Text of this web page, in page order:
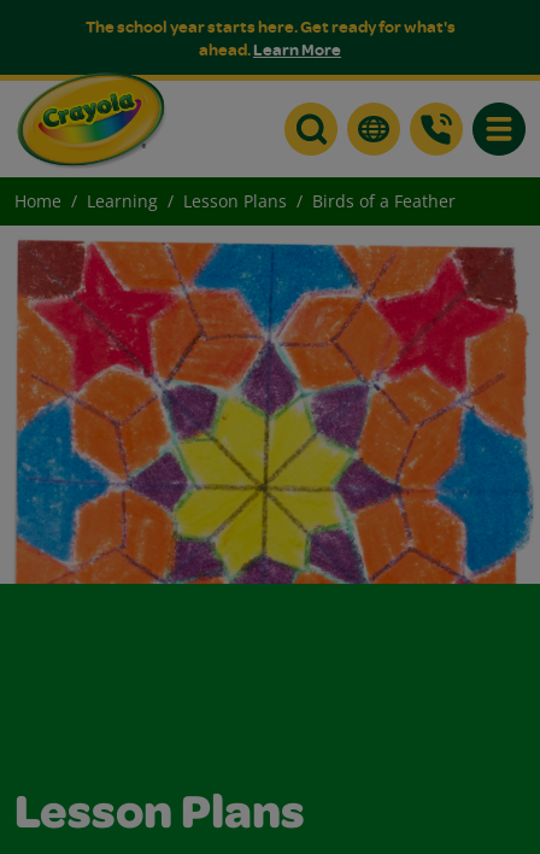
The school year starts here. Get ready for what's
ahead.Learn More
Home Learning Lesson Plans Birds of a Feather
Lesson Plans